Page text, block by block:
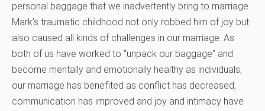
personal baggage that we inadvertently bring to marriage.
Mark’s traumatic childhood not only robbed him of joy but
also caused all kinds of challenges in our marriage. As
both of us have worked to “unpack our baggage” and
become mentally and emotionally healthy as individuals,
our marriage has benefited as conflict has decreased,
communication has improved and joy and intimacy have